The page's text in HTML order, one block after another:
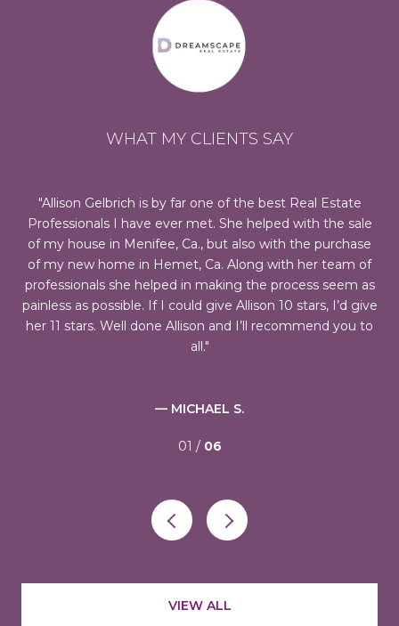
WHAT MY CLIENTS SAY
Allison Gelbrich is by far one of the best Real Estate
Professionals I have ever met. She helped with the sale
of my house in Menifee, Ca., but also with the purchase
of my new home in Hemet, Ca. Along with her team of
professionals she helped in making the process seem as
painless as possible. If I could give Allison 10 stars, I’d give
her 11 stars. Well done Allison and I’ll recommend you to
all.
— MICHAEL S.
01 / 06
VIEW ALL